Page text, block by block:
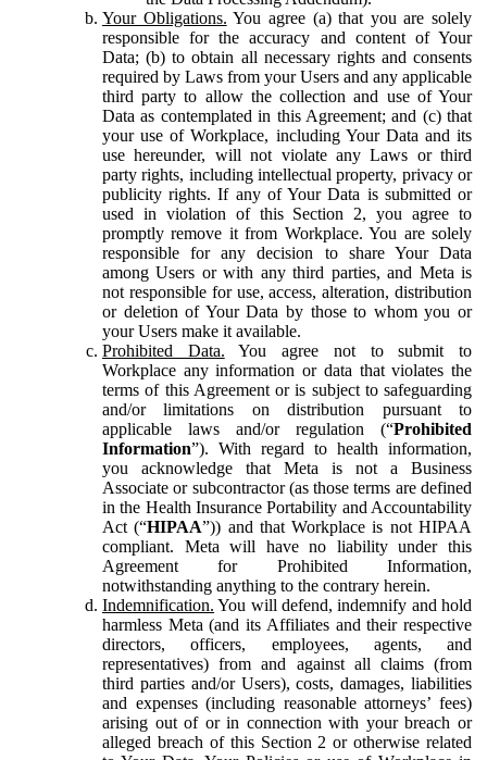
Your Obligations. You agree (a) that you are solely
responsible for the accuracy and content of Your
Data; (b) to obtain all necessary rights and consents
required by Laws from your Users and any applicable
third party to allow the collection and use of Your
Data as contemplated in this Agreement; and (c) that
your use of Workplace, including Your Data and its
use hereunder, will not violate any Laws or third
party rights, including intellectual property, privacy or
publicity rights. If any of Your Data is submitted or
used in violation of this Section 2, you agree to
promptly remove it from Workplace. You are solely
responsible for any decision to share Your Data
among Users or with any third parties, and Meta is
not responsible for use, access, alteration, distribution
or deletion of Your Data by those to whom you or
your Users make it available.
Prohibited Data. You agree not to submit to
Workplace any information or data that violates the
terms of this Agreement or is subject to safeguarding
and/or limitations on distribution pursuant to
applicable laws and/or regulation (“Prohibited
Information”). With regard to health information,
you acknowledge that Meta is not a Business
Associate or subcontractor (as those terms are defined
in the Health Insurance Portability and Accountability
Act (“HIPAA”)) and that Workplace is not HIPAA
compliant. Meta will have no liability under this
Agreement for Prohibited Information,
notwithstanding anything to the contrary herein.
Indemnification. You will defend, indemnify and hold
harmless Meta (and its Affiliates and their respective
directors, officers, employees, agents, and
representatives) from and against all claims (from
third parties and/or Users), costs, damages, liabilities
and expenses (including reasonable attorneys’ fees)
arising out of or in connection with your breach or
alleged breach of this Section 2 or otherwise related